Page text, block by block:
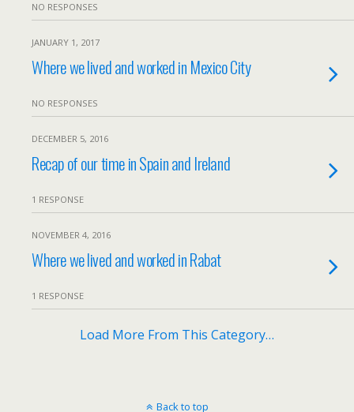
NO RESPONSES
JANUARY 1, 2017
Where we lived and worked in Mexico City
NO RESPONSES
DECEMBER 5, 2016
Recap of our time in Spain and Ireland
1 RESPONSE
NOVEMBER 4, 2016
Where we lived and worked in Rabat
1 RESPONSE
Load More From This Category…
Back to top